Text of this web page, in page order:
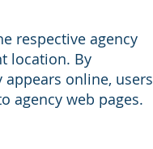
respective agency
location. By
online, users
agency web pages.